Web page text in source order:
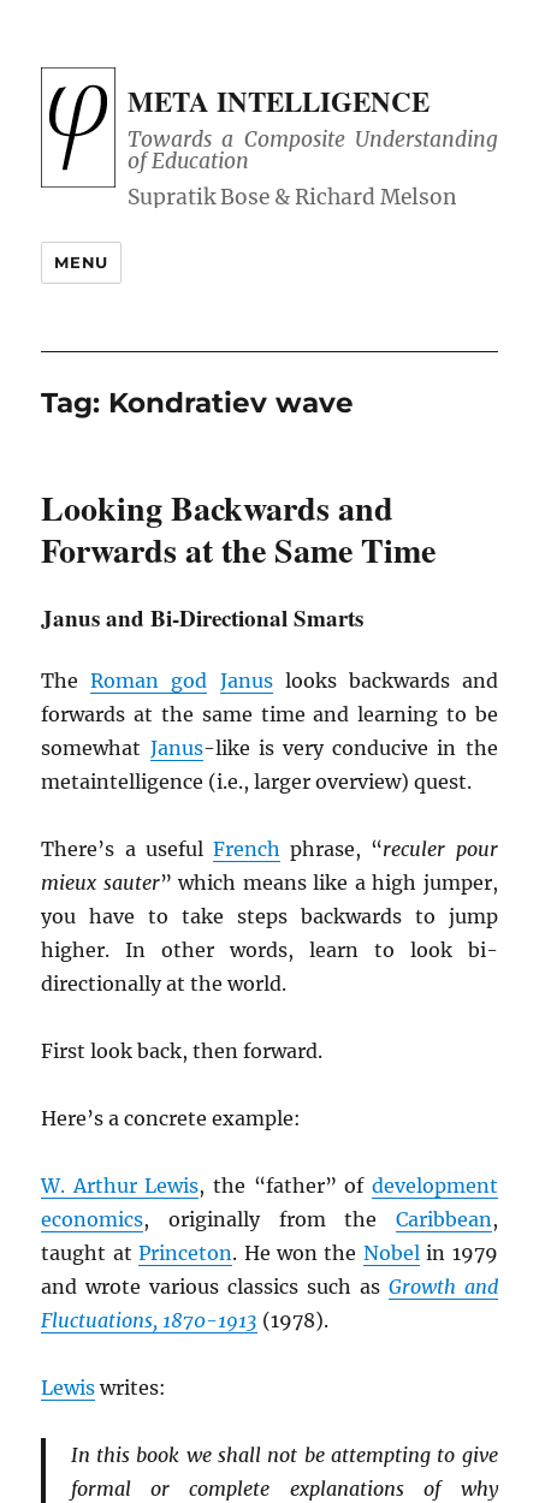
META INTELLIGENCE
Towards a Composite Understanding
of Education
MENU
Tag: Kondratiev wave
Looking Backwards and
Forwards at the Same Time
Janus and Bi-Directional Smarts
TheRoman god Januslooks backwards and
forwards at the same time and learning to be
somewhat Janus-like is very conducive in the
metaintelligence (i.e., larger overview) quest.
There’s a useful French phrase, “reculer pour
mieux sauter” which means like a high jumper,
you have to take steps backwards to jump
higher. In other words, learn to look bi-
directionally at the world.
First look back, then forward.
Here’s a concrete example:
W. Arthur Lewis, the “father” of development
economics, originally from the Caribbean,
taught atPrinceton. He won the Nobelin 1979
and wrote various classics such as Growth and
Fluctuations, 1870-1913 (1978).
Lewis writes:
In this book we shall not be attempting to give
formal or complete explanations of why